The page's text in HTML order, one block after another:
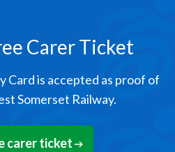
Carer Ticket
Card is accepted as proof of
Somerset Railway.
carer ticket